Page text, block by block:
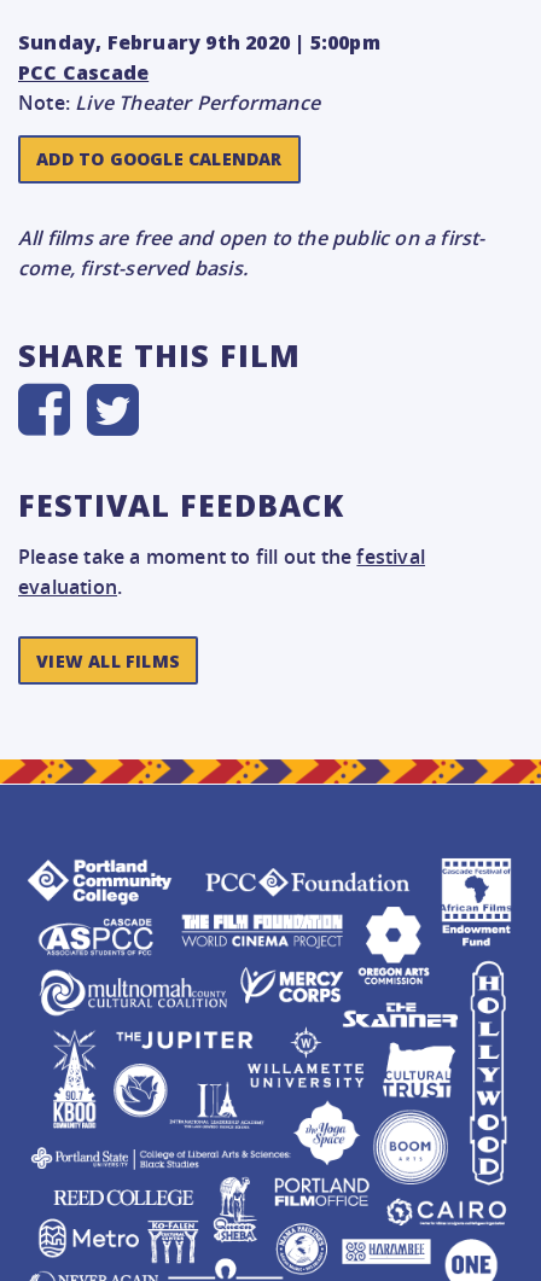
Sunday, February 9th 2020 | 5:00pm
PCC Cascade
Note: Live Theater Performance
ADD TO GOOGLE CALENDAR
All films are free and open to the public on a first-
come, first-served basis.
SHARE THIS FILM
FESTIVAL FEEDBACK
Please take a moment to fill out thefestival
evaluation.
VIEW ALL FILMS